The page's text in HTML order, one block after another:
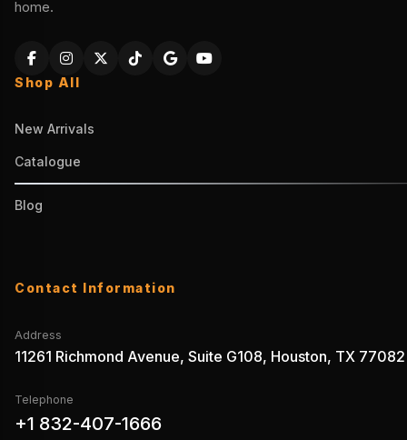
home.
Shop All
New Arrivals
Catalogue
Blog
Contact Information
Address
11261 Richmond Avenue, Suite G108, Houston, TX 77082
Telephone
+1 832-407-1666